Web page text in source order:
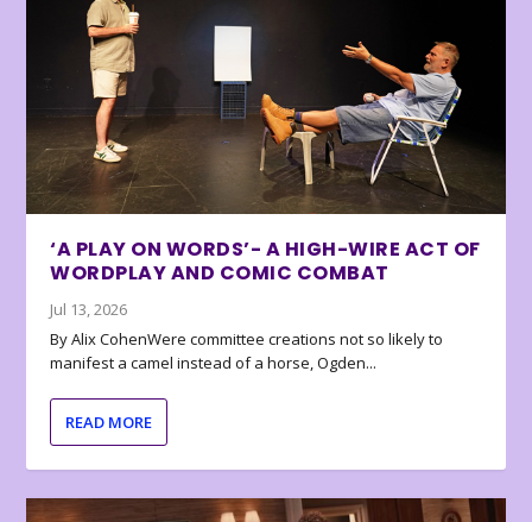
‘A PLAY ON WORDS’- A HIGH-WIRE ACT OF
WORDPLAY AND COMIC COMBAT
Jul 13, 2026
By Alix CohenWere committee creations not so likely to
manifest a camel instead of a horse, Ogden...
READ MORE